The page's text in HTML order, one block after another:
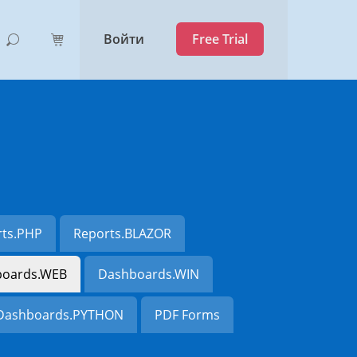
Войти Free Trial
Reports.BLAZOR
Dashboards.WIN
PDF Forms